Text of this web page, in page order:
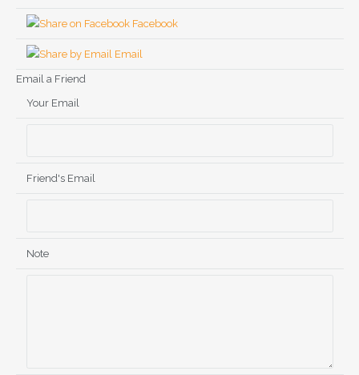
Facebook
Email
Email a Friend
Your Email
Friend's Email
Note